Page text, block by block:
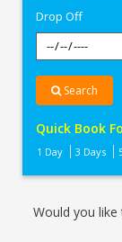
Drop Off
Search
Quick Book
1 Day 3 Days
Would you